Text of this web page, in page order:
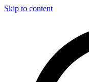
Skip to content